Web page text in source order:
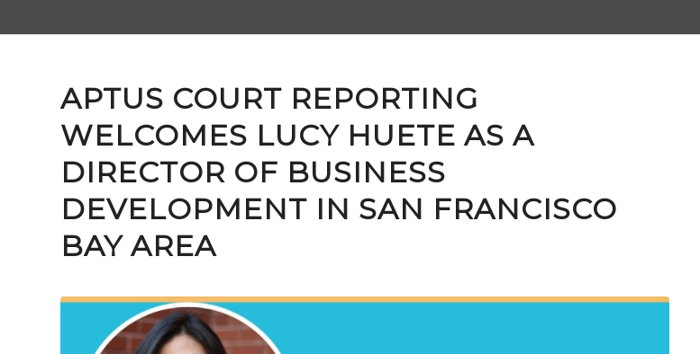
APTUS COURT REPORTING
WELCOMES LUCY HUETE AS A
DIRECTOR OF BUSINESS
DEVELOPMENT IN SAN FRANCISCO
BAY AREA